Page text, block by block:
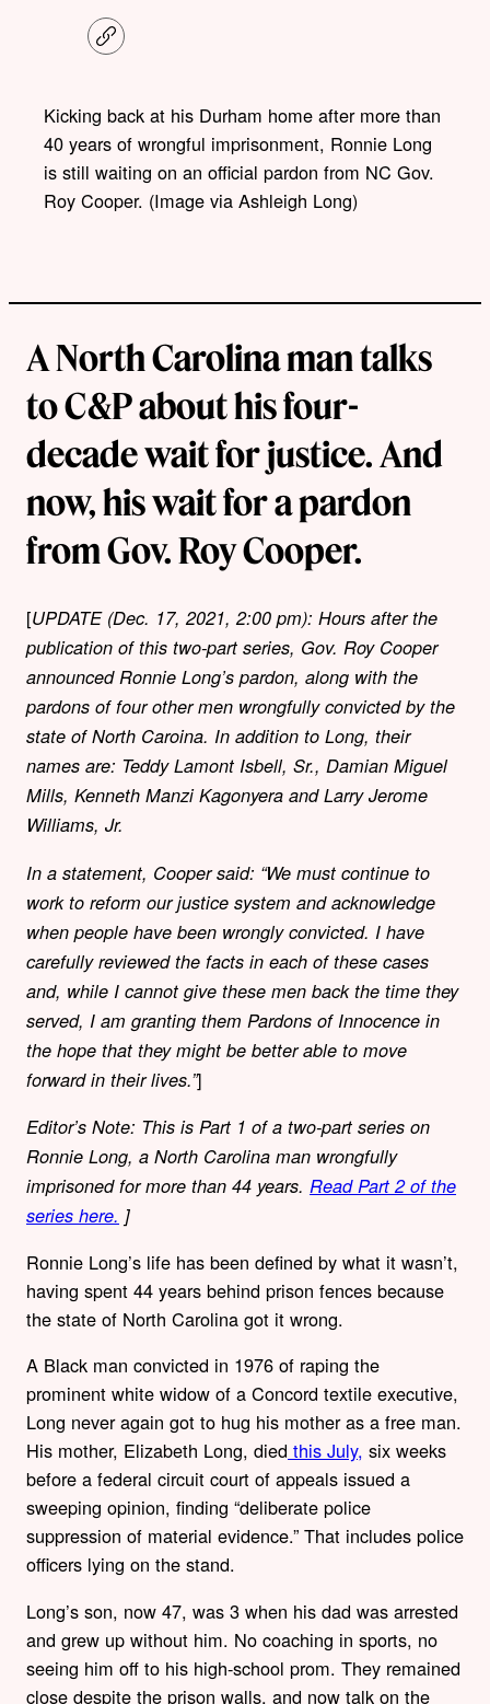
C
o
l
i
n
Kicking back at his Durham home after more than
40 years of wrongful imprisonment, Ronnie Long
is still waiting on an official pardon from NC Gov.
Roy Cooper. (Image via Ashleigh Long)
A North Carolina man talks
to C&P about his four-
decade wait for justice. And
now, his wait for a pardon
from Gov. Roy Cooper.
[UPDATE (Dec. 17, 2021, 2:00 pm): Hours after the
publication of this two-part series, Gov. Roy Cooper
announced Ronnie Long’s pardon, along with the
pardons of four other men wrongfully convicted by the
state of North Caroina. In addition to Long, their
names are: Teddy Lamont Isbell, Sr., Damian Miguel
Mills, Kenneth Manzi Kagonyera and Larry Jerome
Williams, Jr.
In a statement, Cooper said: “We must continue to
work to reform our justice system and acknowledge
when people have been wrongly convicted. I have
carefully reviewed the facts in each of these cases
and, while I cannot give these men back the time they
served, I am granting them Pardons of Innocence in
the hope that they might be better able to move
forward in their lives.”]
Editor’s Note: This is Part 1 of a two-part series on
Ronnie Long, a North Carolina man wrongfully
imprisoned for more than 44 years. Read Part 2 of the
series here. ]
Ronnie Long’s life has been defined by what it wasn’t,
having spent 44 years behind prison fences because
the state of North Carolina got it wrong.
A Black man convicted in 1976 of raping the
prominent white widow of a Concord textile executive,
Long never again got to hug his mother as a free man.
His mother, Elizabeth Long, died this July, six weeks
before a federal circuit court of appeals issued a
sweeping opinion, finding “deliberate police
suppression of material evidence.” That includes police
officers lying on the stand.
Long’s son, now 47, was 3 when his dad was arrested
and grew up without him. No coaching in sports, no
seeing him off to his high-school prom. They remained
close despite the prison walls, and now talk on the